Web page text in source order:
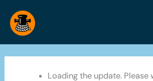
content
Loading the update. Please